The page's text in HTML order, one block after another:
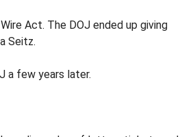
Act. The DOJ ended up giving
Seitz.
a few years later.